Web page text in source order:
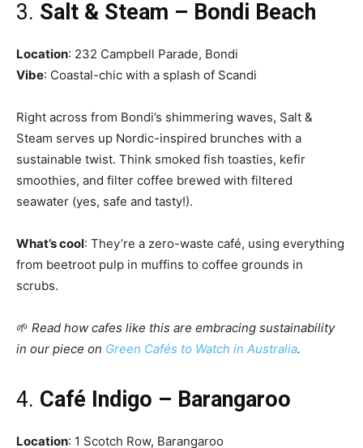
3. Salt & Steam – Bondi Beach
Location: 232 Campbell Parade, Bondi
Vibe: Coastal-chic with a splash of Scandi
Right across from Bondi’s shimmering waves, Salt &
Steam serves up Nordic-inspired brunches with a
sustainable twist. Think smoked fish toasties, kefir
smoothies, and filter coffee brewed with filtered
seawater (yes, safe and tasty!).
What’s cool: They’re a zero-waste café, using everything
from beetroot pulp in muffins to coffee grounds in
scrubs.
🌱 Read how cafes like this are embracing sustainability
in our piece on Green Cafés to Watch in Australia.
4. Café Indigo – Barangaroo
Location: 1 Scotch Row, Barangaroo